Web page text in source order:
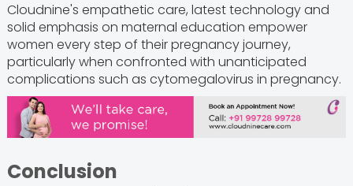
Cloudnine's empathetic care, latest technology and
solid emphasis on maternal education empower
women every step of their pregnancy journey,
particularly when confronted with unanticipated
complications such as cytomegalovirus in pregnancy.
Conclusion